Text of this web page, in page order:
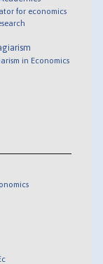
for economics
in Economics